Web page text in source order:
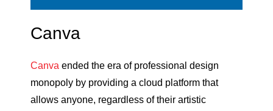
Canva
Canva ended the era of professional design
monopoly by providing a cloud platform that
allows anyone, regardless of their artistic